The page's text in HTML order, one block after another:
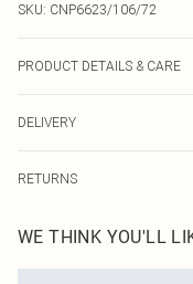
SKU: CNP6623/106/72
PRODUCT DETAILS & CARE
DELIVERY
UK Standard Delivery
Usually Delivered Within 4
RETURNS
send something back.
Please note, we cannot offer
WE THINK YOU'LL